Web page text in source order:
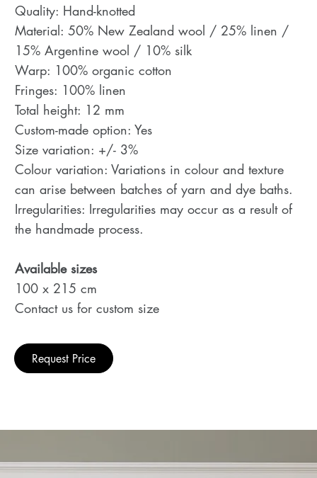
Quality: Hand-knotted
Material: 50% New Zealand wool / 25% linen /
15% Argentine wool / 10% silk
Warp: 100% organic cotton
Fringes: 100% linen
Total height: 12 mm
Custom-made option: Yes
Size variation: +/- 3%
Colour variation: Variations in colour and texture
can arise between batches of yarn and dye baths.
Irregularities: Irregularities may occur as a result of
the handmade process.
Available sizes
100 x 215 cm
Contact us for custom size
Request Price